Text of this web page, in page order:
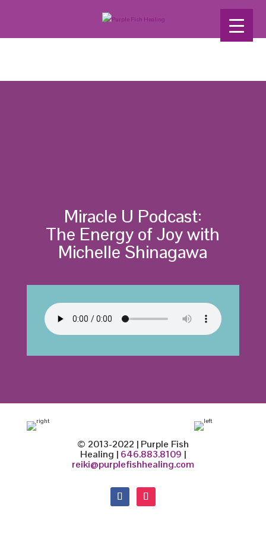
Miracle U Podcast:
The Energy of Joy with
Michelle Shinagawa
© 2013-2022 | Purple Fish
Healing | 646.883.8109 |
reiki@purplefishhealing.com